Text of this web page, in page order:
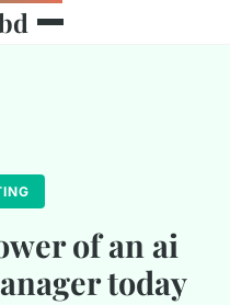
of an ai
today